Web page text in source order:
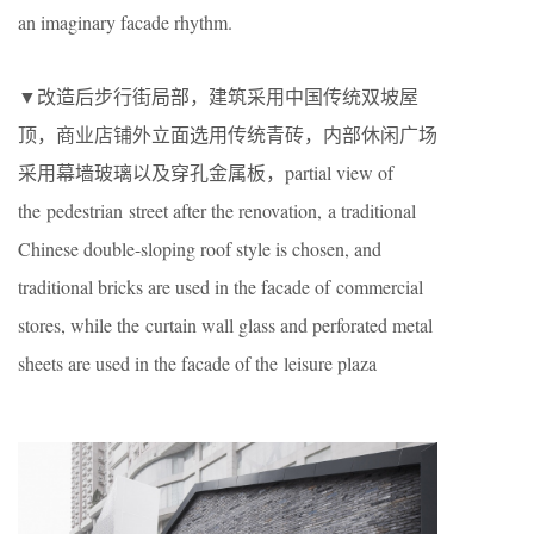
an imaginary facade rhythm.
▼改造后步行街局部，建筑采用中国传统双坡屋
顶，商业店铺外立面选用传统青砖，内部休闲广场
采用幕墙玻璃以及穿孔金属板，partial view of
the pedestrian street after the renovation, a traditional
Chinese double-sloping roof style is chosen, and
traditional bricks are used in the facade of commercial
stores, while the curtain wall glass and perforated metal
sheets are used in the facade of the leisure plaza